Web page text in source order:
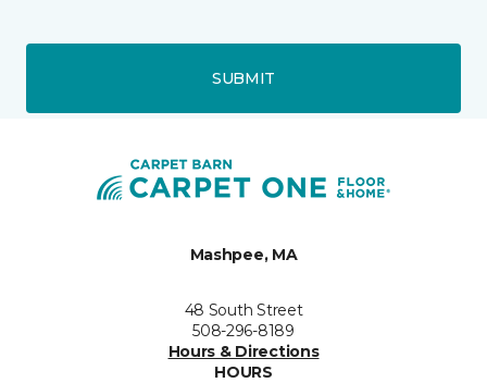
SUBMIT
Mashpee, MA
48 South Street
508-296-8189
Hours & Directions
HOURS